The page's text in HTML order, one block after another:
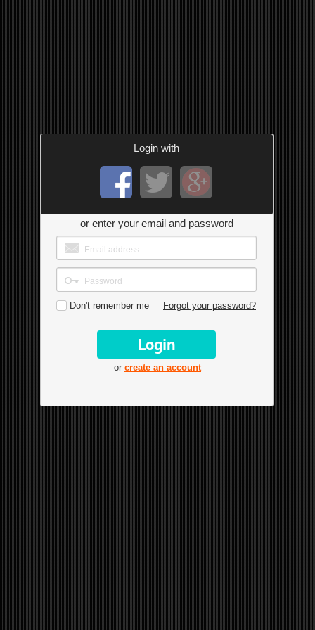
Login with
or enter your email and password
Don't remember me Forgot your password?
or create an account